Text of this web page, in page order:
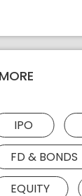
IPO
FD & BONDS
EQUITY